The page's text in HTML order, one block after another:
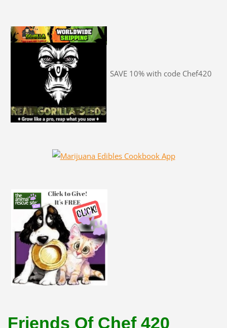
SAVE 10% with code Chef420
Friends Of Chef 420